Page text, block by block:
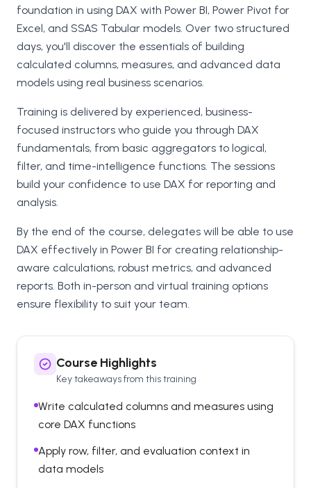
foundation in using DAX with Power BI, Power Pivot for
Excel, and SSAS Tabular models. Over two structured
days, you'll discover the essentials of building
calculated columns, measures, and advanced data
models using real business scenarios.
Training is delivered by experienced, business-
focused instructors who guide you through DAX
fundamentals, from basic aggregators to logical,
filter, and time-intelligence functions. The sessions
build your confidence to use DAX for reporting and
analysis.
By the end of the course, delegates will be able to use
DAX effectively in Power BI for creating relationship-
aware calculations, robust metrics, and advanced
reports. Both in-person and virtual training options
ensure flexibility to suit your team.
Course Highlights
Key takeaways from this training
Write calculated columns and measures using
core DAX functions
Apply row, filter, and evaluation context in
data models